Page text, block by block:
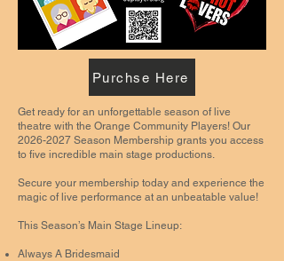
Purchse Here
Get ready for an unforgettable season of live
theatre with the Orange Community Players! Our
2026-2027 Season Membership grants you access
to five incredible main stage productions.
Secure your membership today and experience the
magic of live performance at an unbeatable value!
This Season’s Main Stage Lineup:
Always A Bridesmaid